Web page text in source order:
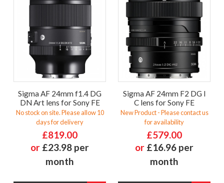
Sigma AF 24mm f1.4 DG
DN Art lens for Sony FE
No stock on site. Please allow 10
days for delivery
£819.00
or £23.98 per
month
Sigma AF 24mm F2 DG I
C lens for Sony FE
New Product - Please contact us
for availability
£579.00
or £16.96 per
month